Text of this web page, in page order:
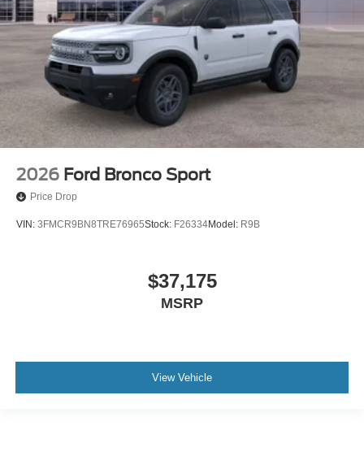
2026 Ford Bronco Sport
Price Drop
VIN: 3FMCR9BN8TRE76965Stock: F26334Model: R9B
$37,175
MSRP
View Vehicle